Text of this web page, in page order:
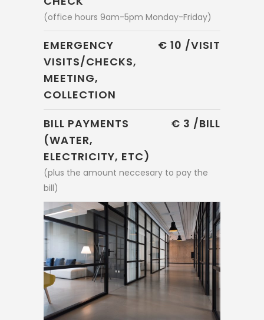
(office hours 9am-5pm Monday-Friday)
EMERGENCY
VISITS/CHECKS,
MEETING,
COLLECTION
€ 10 /VISIT
BILL PAYMENTS
(WATER,
ELECTRICITY, ETC)
€ 3 /BILL
(plus the amount neccesary to pay the
bill)